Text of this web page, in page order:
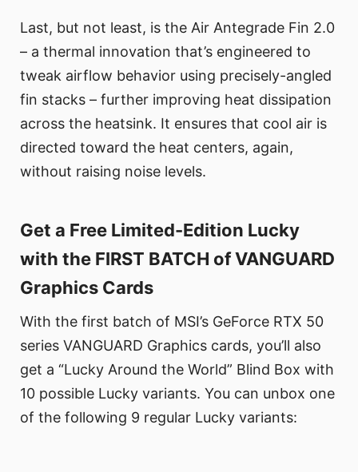
Last, but not least, is the Air Antegrade Fin 2.0
– a thermal innovation that’s engineered to
tweak airflow behavior using precisely-angled
fin stacks – further improving heat dissipation
across the heatsink. It ensures that cool air is
directed toward the heat centers, again,
without raising noise levels.
Get a Free Limited-Edition Lucky
with the FIRST BATCH of VANGUARD
Graphics Cards
With the first batch of MSI’s GeForce RTX 50
series VANGUARD Graphics cards, you’ll also
get a “Lucky Around the World” Blind Box with
10 possible Lucky variants. You can unbox one
of the following 9 regular Lucky variants: